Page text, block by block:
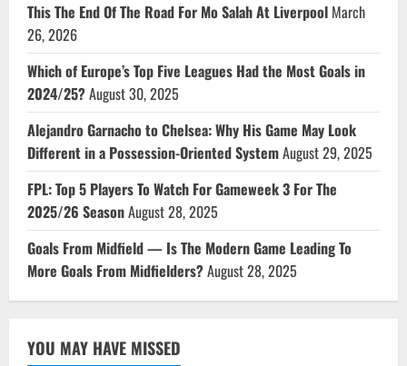
This The End Of The Road For Mo Salah At Liverpool March
26, 2026
Which of Europe’s Top Five Leagues Had the Most Goals in
2024/25?August 30, 2025
Alejandro Garnacho to Chelsea: Why His Game May Look
Different in a Possession-Oriented SystemAugust 29, 2025
FPL: Top 5 Players To Watch For Gameweek 3 For The
2025/26 SeasonAugust 28, 2025
Goals From Midfield — Is The Modern Game Leading To
More Goals From Midfielders?August 28, 2025
YOU MAY HAVE MISSED